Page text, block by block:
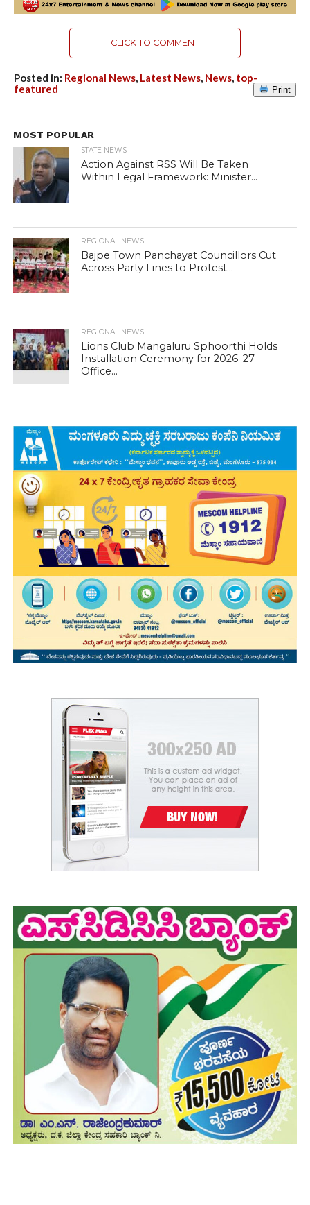
CLICK TO COMMENT
Posted in: Regional News, Latest News, News, top-
featured
Print
MOST POPULAR
STATE NEWS
Action Against RSS Will Be Taken
Within Legal Framework: Minister...
REGIONAL NEWS
Bajpe Town Panchayat Councillors Cut
Across Party Lines to Protest...
REGIONAL NEWS
Lions Club Mangaluru Sphoorthi Holds
Installation Ceremony for 2026–27
Office...